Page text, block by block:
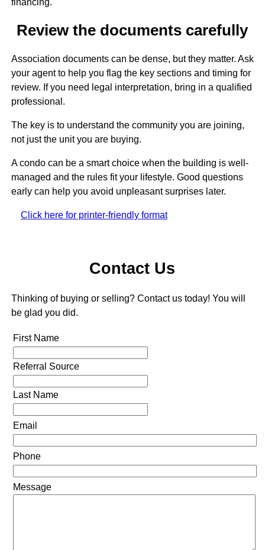
financing.
Review the documents carefully
Association documents can be dense, but they matter. Ask
your agent to help you flag the key sections and timing for
review. If you need legal interpretation, bring in a qualified
professional.
The key is to understand the community you are joining,
not just the unit you are buying.
A condo can be a smart choice when the building is well-
managed and the rules fit your lifestyle. Good questions
early can help you avoid unpleasant surprises later.
Click here for printer-friendly format
Contact Us
Thinking of buying or selling? Contact us today! You will
be glad you did.
First Name
Referral Source
Last Name
Email
Phone
Message